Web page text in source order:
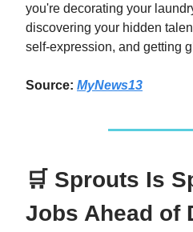
you're decorating your
discovering your hidden
self-expression, and getting
Source: MyNews13
🛒 Sprouts Is
Jobs Ahead of